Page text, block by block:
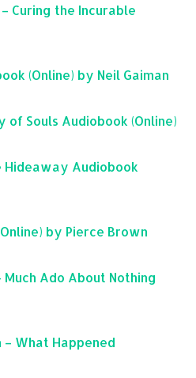
Curing the Incurable
(Online) by Neil Gaiman
of Souls Audiobook (Online)
Hideaway Audiobook
by Pierce Brown
Ado About Nothing
What Happened